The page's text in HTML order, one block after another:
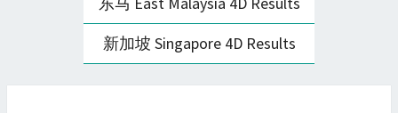
新加坡 Singapore 4D Results